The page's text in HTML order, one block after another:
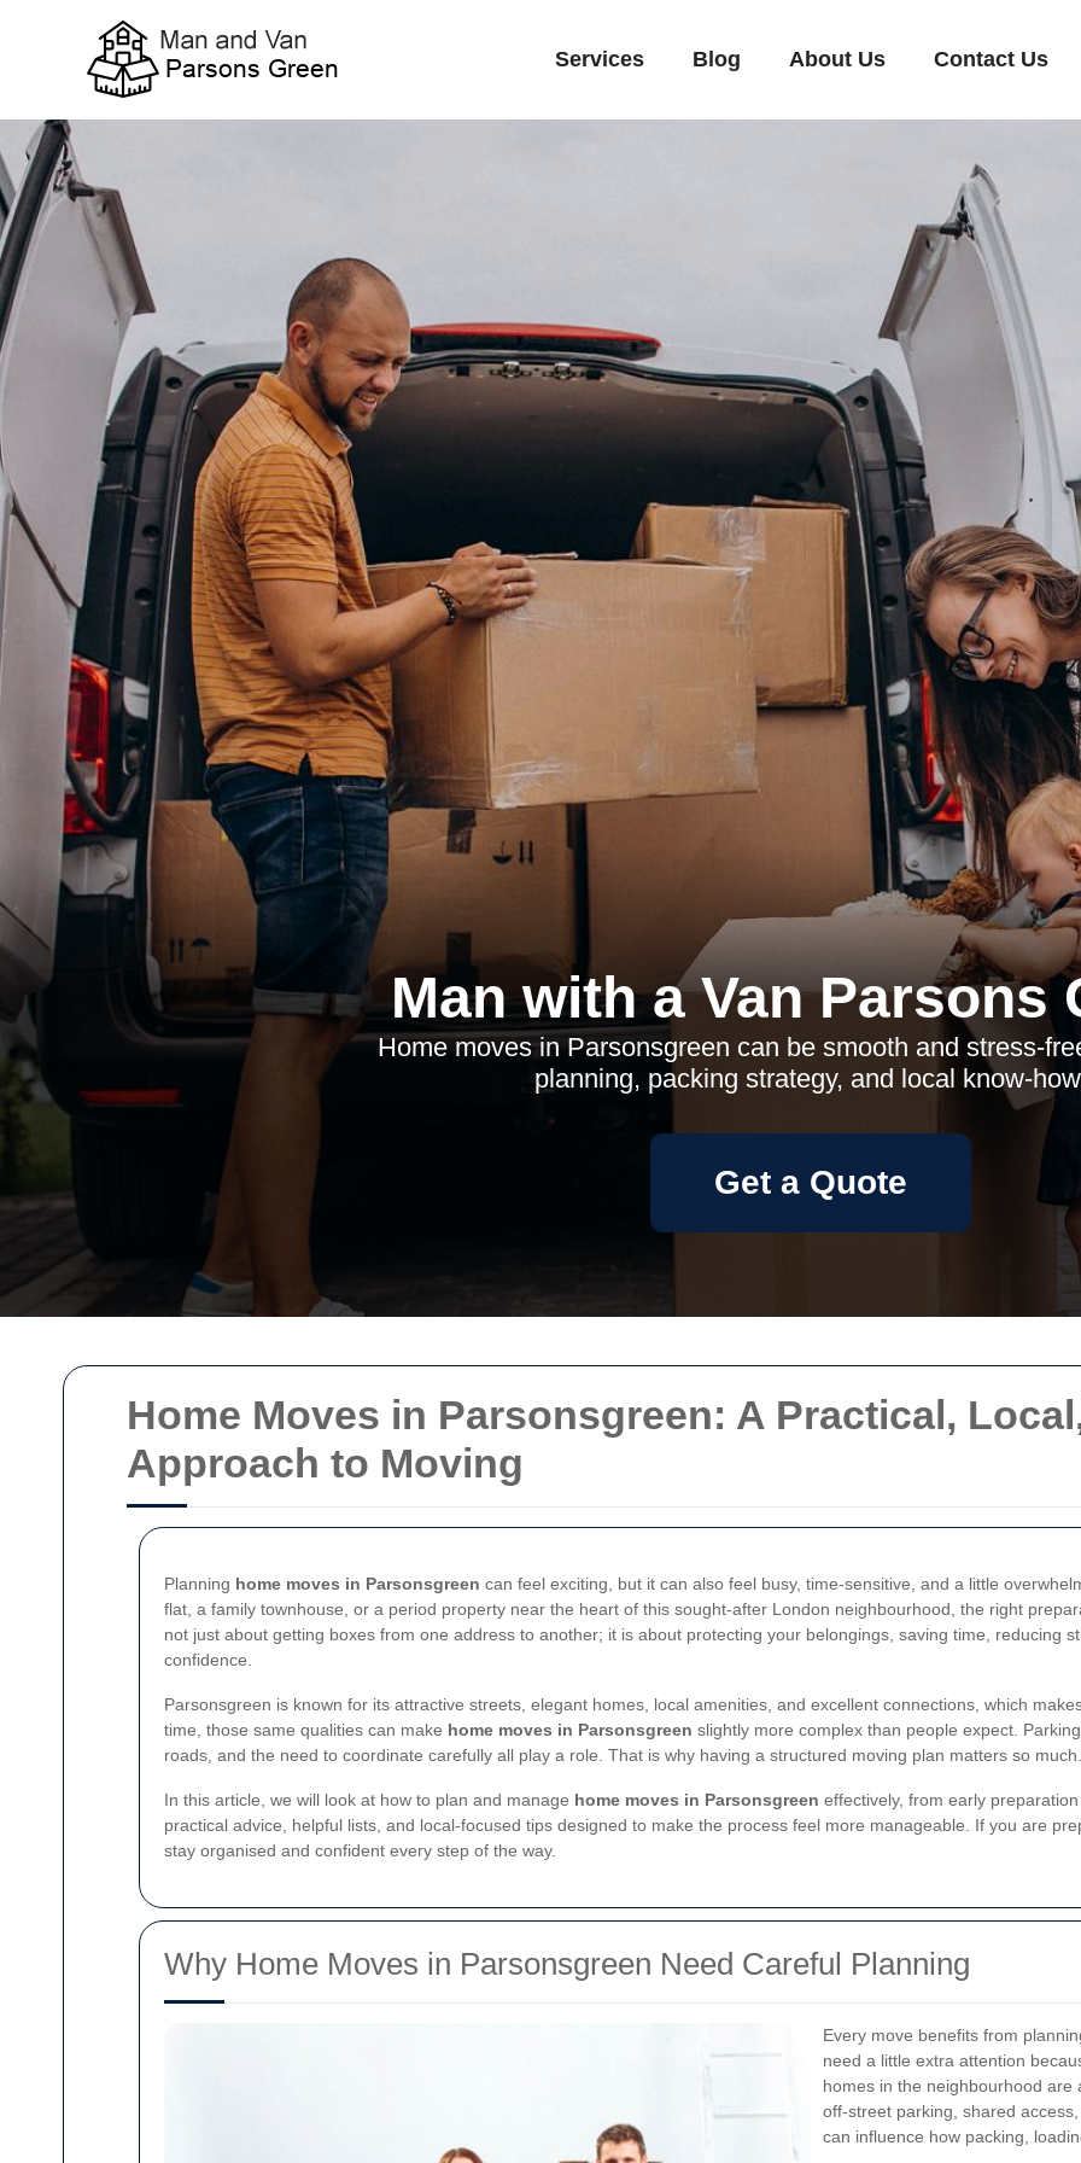
Home Moves in Parsonsgreen: A Practical,
Approach to Moving
Planning home moves in Parsonsgreen can feel exciting, but it can also feel busy, time-sensitive, and a little
flat, a family townhouse, or a period property near the heart of this sought-after London neighbourhood, the right
not just about getting boxes from one address to another; it is about protecting your belongings, saving time, reducing
confidence.
Parsonsgreen is known for its attractive streets, elegant homes, local amenities, and excellent connections, which
time, those same qualities can make home moves in Parsonsgreen slightly more complex than people expect.
roads, and the need to coordinate carefully all play a role. That is why having a structured moving plan matters so much.
In this article, we will look at how to plan and manage home moves in Parsonsgreen effectively, from early
practical advice, helpful lists, and local-focused tips designed to make the process feel more manageable. If you are
stay organised and confident every step of the way.
Why Home Moves in Parsonsgreen Need Careful Planning
Every move benefits from
need a little extra attention
homes in the neighbourhood
off-street parking, shared
can influence how packing,
Services Blog About Us Contact Us
Man with a Van Parsons
Home moves in Parsonsgreen can be smooth and stress-
planning, packing strategy, and local know-
Get a Quote